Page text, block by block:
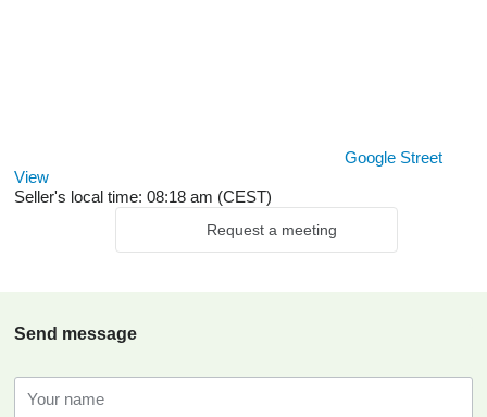
Google Street
View
Seller's local time: 08:18 am (CEST)
Request a meeting
Send message